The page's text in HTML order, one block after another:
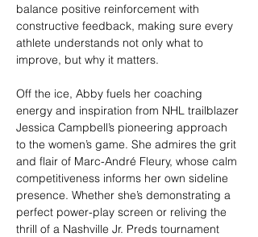
balance positive reinforcement with
constructive feedback, making sure every
athlete understands not only what to
improve, but why it matters.
Off the ice, Abby fuels her coaching
energy and inspiration from NHL trailblazer
Jessica Campbell’s pioneering approach
to the women’s game. She admires the grit
and flair of Marc-André Fleury, whose calm
competitiveness informs her own sideline
presence. Whether she’s demonstrating a
perfect power-play screen or reliving the
thrill of a Nashville Jr. Preds tournament